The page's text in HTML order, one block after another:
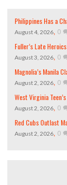
Philippines Has a
August 4, 2026, 0
Fuller’s Late
August 3, 2026, 0
Magnolia’s Manila
August 2, 2026, 0
West Virginia
August 2, 2026, 0
Red Cubs Outlast
August 2, 2026, 0